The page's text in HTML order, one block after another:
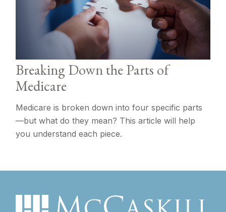
Breaking Down the Parts of
Medicare
Medicare is broken down into four specific parts
—but what do they mean? This article will help
you understand each piece.